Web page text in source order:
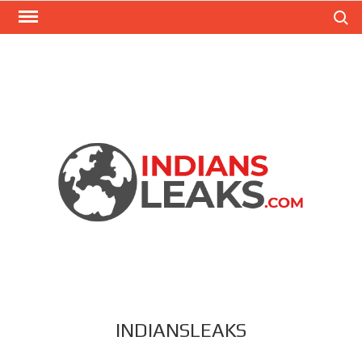
INDIANSLEAKS